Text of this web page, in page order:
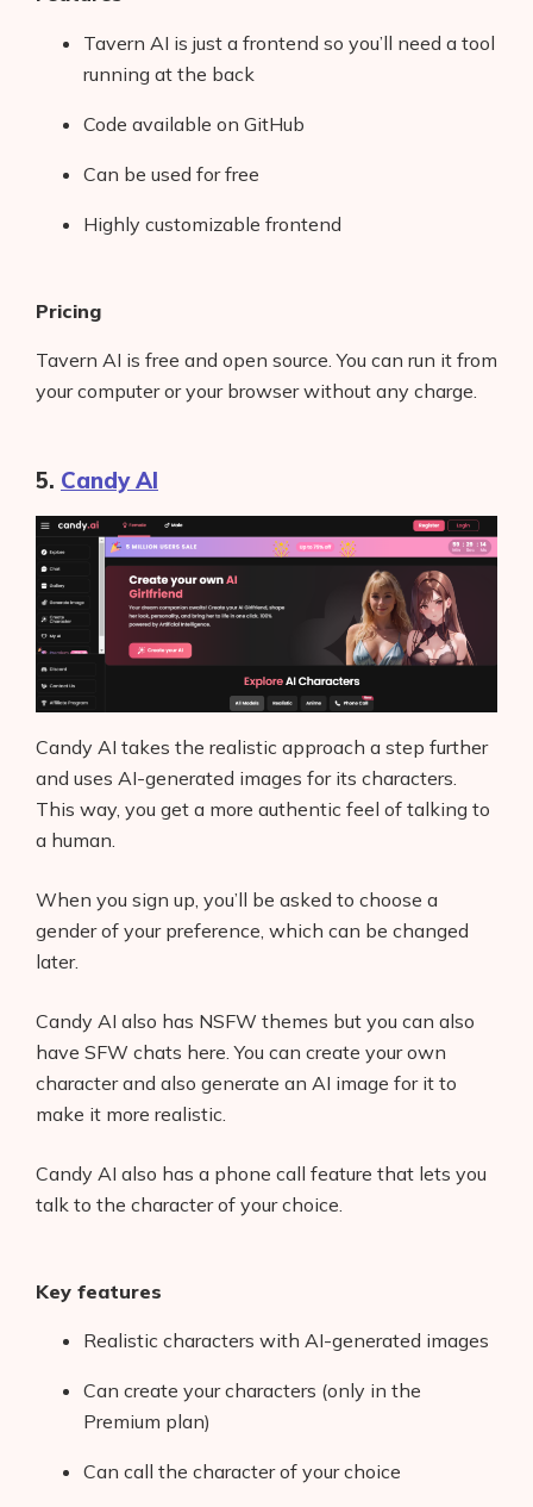
Products
AI Business Name Generator
AI Shopify Theme Detector
AI Shopify App Detector
Blog
Glossary
Interviews
About Us
Contact
Tavern AI is just a frontend so you’ll need a tool
running at the back
Code available on GitHub
Can be used for free
Highly customizable frontend
Pricing
Tavern AI is free and open source. You can run it from
your computer or your browser without any charge.
5. Candy AI
Candy AI takes the realistic approach a step further
and uses AI-generated images for its characters.
This way, you get a more authentic feel of talking to
a human.
When you sign up, you’ll be asked to choose a
gender of your preference, which can be changed
later.
Candy AI also has NSFW themes but you can also
have SFW chats here. You can create your own
character and also generate an AI image for it to
make it more realistic.
Candy AI also has a phone call feature that lets you
talk to the character of your choice.
Key features
Realistic characters with AI-generated images
Can create your characters (only in the
Premium plan)
Can call the character of your choice